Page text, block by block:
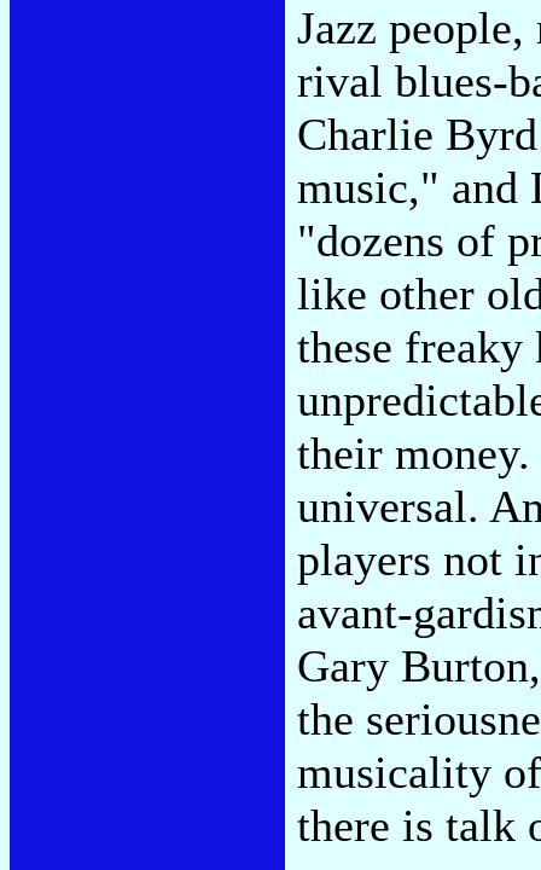
Jazz
rival blues-
Charlie
music," and
"dozens of
like other
these freaky
their
universal.
players not
avant-
Gary
the
musicality
there is talk